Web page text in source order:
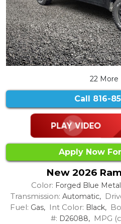
22
Call 816-
Apply Now
New 2026
Color: Forged Blue
Transmission: Automatic,
Fuel: Gas, Int Color: Black,
#: D26088, MPG